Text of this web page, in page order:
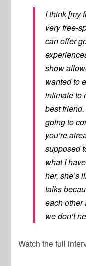
I think [my
very free-
can offer
show
wanted to
intimate to
best friend.
going to
you’re
supposed
what I
her, she’s
talks
each other
we don’t
Watch the full